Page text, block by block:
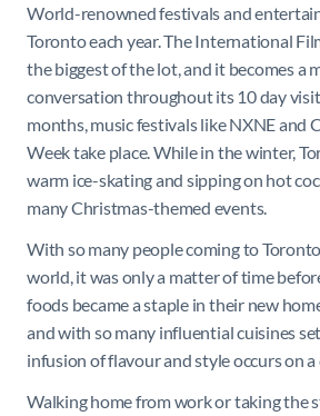
World-renowned festivals and
Toronto each year. The International
the biggest of the lot, and it becomes a
conversation throughout its 10 day
months, music festivals like NXNE and
Week take place. While in the winter,
warm ice-skating and sipping on hot
many Christmas-themed events.
With so many people coming to
world, it was only a matter of time
foods became a staple in their new
and with so many influential cuisines
infusion of flavour and style occurs on a
Walking home from work or taking the